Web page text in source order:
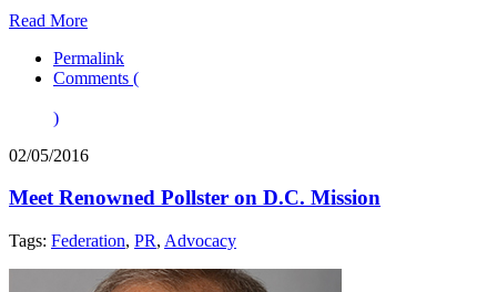
Read More
Permalink
Comments (
)
02/05/2016
Meet Renowned Pollster on D.C. Mission
Tags: Federation, PR, Advocacy